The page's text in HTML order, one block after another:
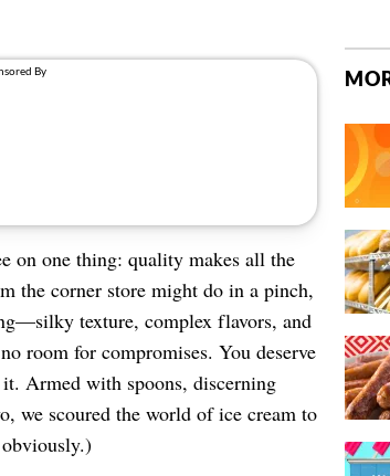
on one thing: quality makes all the
the corner store might do in a pinch,
texture, complex flavors, and
room for compromises. You deserve
Armed with spoons, discerning
we scoured the world of ice cream to